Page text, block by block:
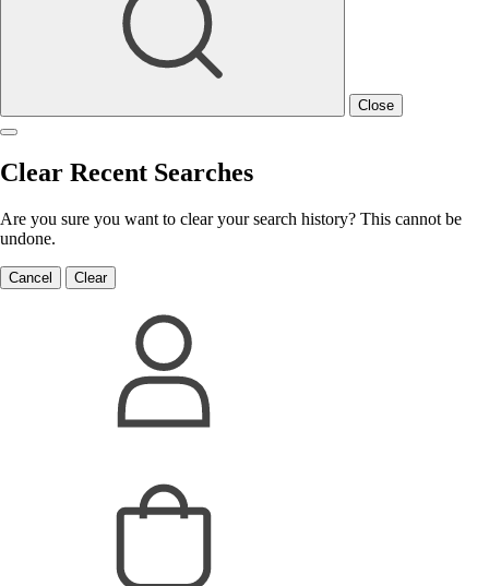
Close
Clear Recent Searches
Are you sure you want to clear your search history? This cannot be
undone.
Cancel Clear